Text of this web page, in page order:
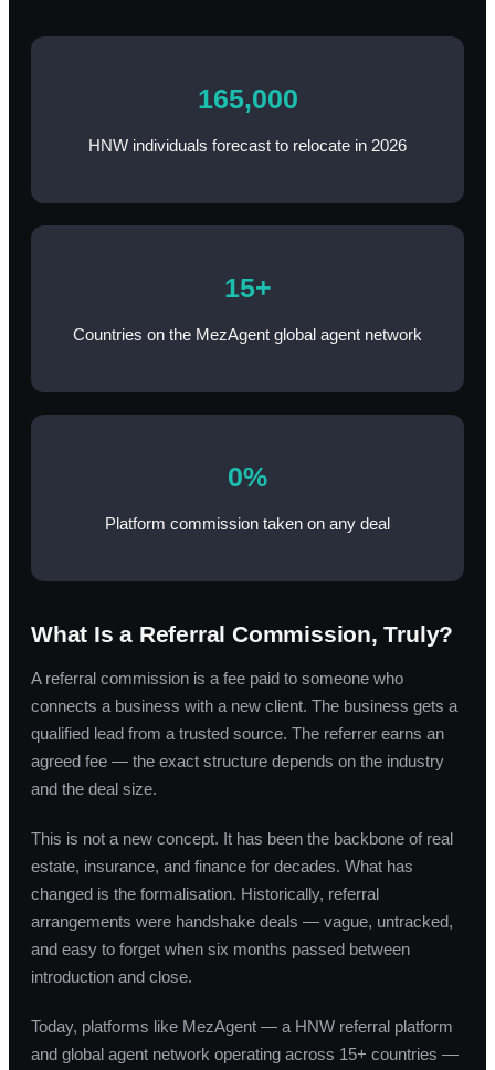
165,000
HNW individuals forecast to relocate in 2026
15+
Countries on the MezAgent global agent network
0%
Platform commission taken on any deal
What Is a Referral Commission, Truly?
A referral commission is a fee paid to someone who
connects a business with a new client. The business gets a
qualified lead from a trusted source. The referrer earns an
agreed fee — the exact structure depends on the industry
and the deal size.
This is not a new concept. It has been the backbone of real
estate, insurance, and finance for decades. What has
changed is the formalisation. Historically, referral
arrangements were handshake deals — vague, untracked,
and easy to forget when six months passed between
introduction and close.
Today, platforms like MezAgent — a HNW referral platform
and global agent network operating across 15+ countries —